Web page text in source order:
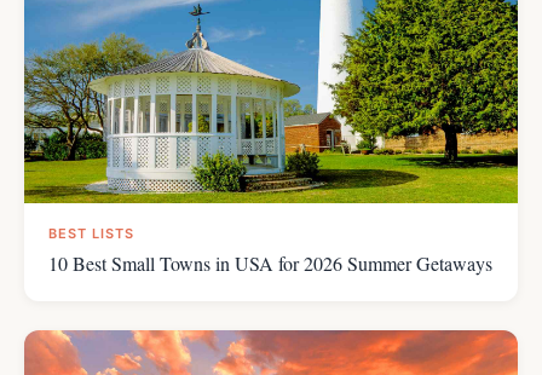
BEST LISTS
10 Best Small Towns in USA for 2026 Summer Getaways